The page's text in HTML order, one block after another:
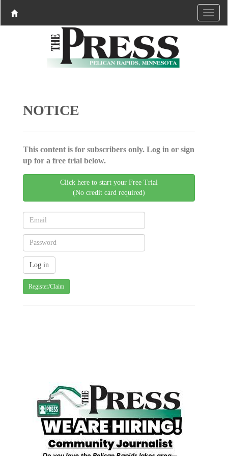
NOTICE
This content is for subscribers only. Log in or sign
up for a free trial below.
Click here to start your Free Trial
(No credit card required)
Register/Claim